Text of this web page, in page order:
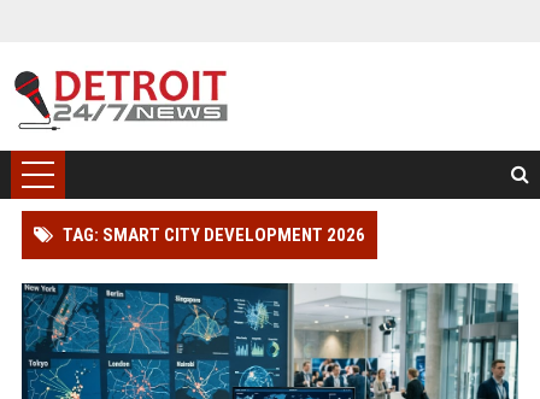
TAG: SMART CITY DEVELOPMENT 2026